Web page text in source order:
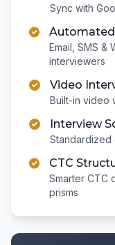
Sync with
Email, SMS &
interviewers
Video
Built-in video
Interview
Standardized
CTC
Smarter CTC
prisms